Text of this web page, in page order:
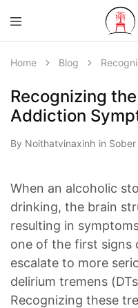
Home Blog
Recognizing
Addiction
By Noithatvinaxinh in
When an alcoholic
drinking, the brain
resulting in
one of the first signs
escalate to more
delirium tremens
Recognizing these